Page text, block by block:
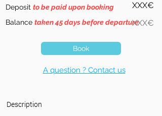
Deposit to be paid upon booking
Balance taken 45 days before departure
XXX€
XXX€
Book
A question ? Contact us
Description